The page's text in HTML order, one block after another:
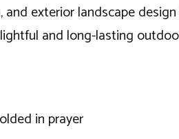
exterior landscape
and long-lasting
in prayer